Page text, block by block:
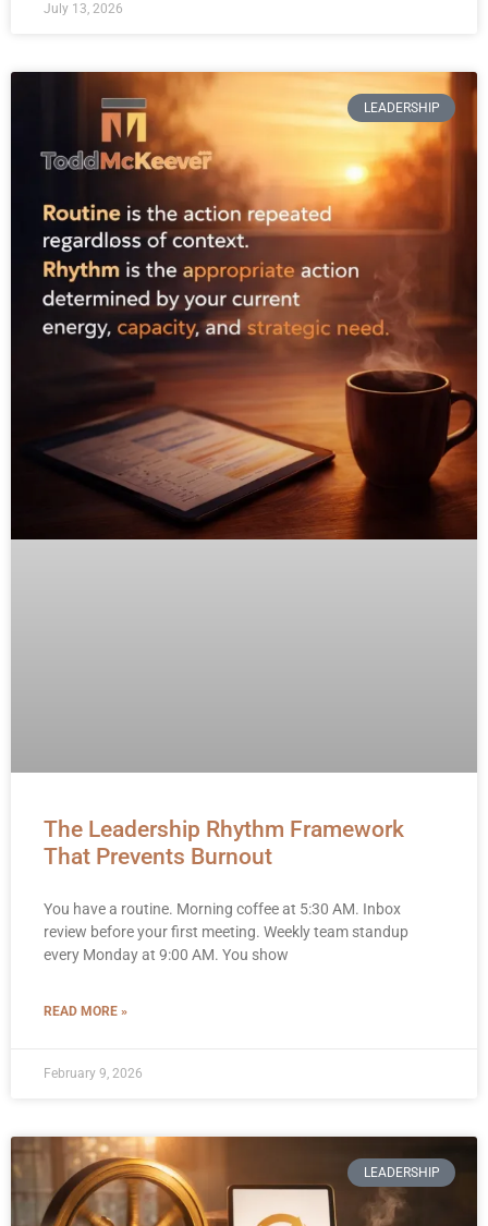
July 13, 2026
LEADERSHIP
The Leadership Rhythm Framework
That Prevents Burnout
You have a routine. Morning coffee at 5:30 AM. Inbox
review before your first meeting. Weekly team standup
every Monday at 9:00 AM. You show
READ MORE »
February 9, 2026
LEADERSHIP